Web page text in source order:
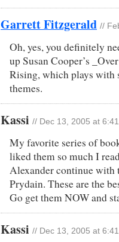
Garrett Fitzgerald //
Oh, yes, you definitely
up Susan Cooper’s
Rising, which plays with
themes.
Kassi // Dec 13, 2005 at
My favorite series of
liked them so much I
Alexander continue
Prydain. These are the
Go get them NOW and
Kassi // Dec 13, 2005 at